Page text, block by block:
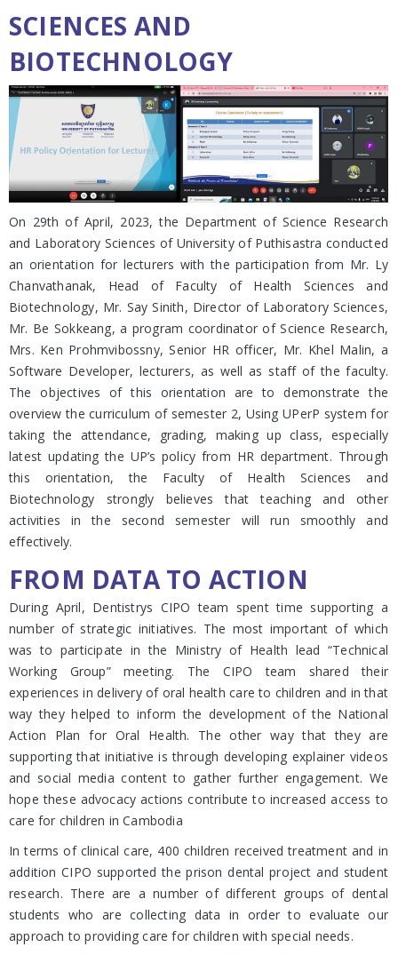
SCIENCES AND
BIOTECHNOLOGY
On 29th of April, 2023, the Department of Science Research
and Laboratory Sciences of University of Puthisastra conducted
an orientation for lecturers with the participation from Mr. Ly
Chanvathanak, Head of Faculty of Health Sciences and
Biotechnology, Mr. Say Sinith, Director of Laboratory Sciences,
Mr. Be Sokkeang, a program coordinator of Science Research,
Mrs. Ken Prohmvibossny, Senior HR officer, Mr. Khel Malin, a
Software Developer, lecturers, as well as staff of the faculty.
The objectives of this orientation are to demonstrate the
overview the curriculum of semester 2, Using UPerP system for
taking the attendance, grading, making up class, especially
latest updating the UP’s policy from HR department. Through
this orientation, the Faculty of Health Sciences and
Biotechnology strongly believes that teaching and other
activities in the second semester will run smoothly and
effectively.
FROM DATA TO ACTION
During April, Dentistrys CIPO team spent time supporting a
number of strategic initiatives. The most important of which
was to participate in the Ministry of Health lead “Technical
Working Group” meeting. The CIPO team shared their
experiences in delivery of oral health care to children and in that
way they helped to inform the development of the National
Action Plan for Oral Health. The other way that they are
supporting that initiative is through developing explainer videos
and social media content to gather further engagement. We
hope these advocacy actions contribute to increased access to
care for children in Cambodia
In terms of clinical care, 400 children received treatment and in
addition CIPO supported the prison dental project and student
research. There are a number of different groups of dental
students who are collecting data in order to evaluate our
approach to providing care for children with special needs.